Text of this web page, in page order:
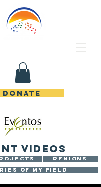
DONATE
VIDEOS
RENIONS
OF MY FIELD